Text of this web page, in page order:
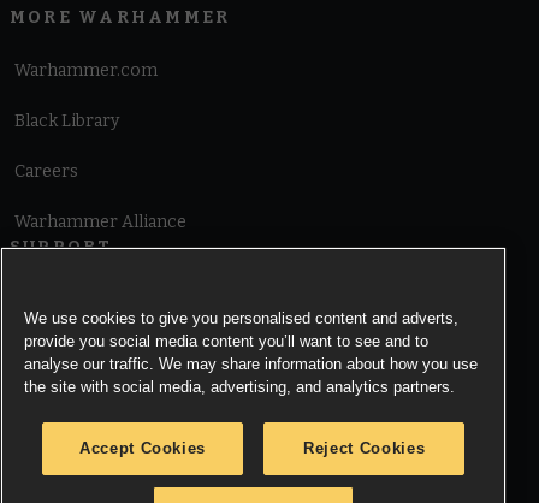
MORE WARHAMMER
Warhammer.com
Black Library
Careers
Warhammer Alliance
SUPPORT
Cookie Notice
We use cookies to give you personalised content and adverts,
provide you social media content you’ll want to see and to
analyse our traffic. We may share information about how you use
the site with social media, advertising, and analytics partners.
Accept Cookies Reject Cookies